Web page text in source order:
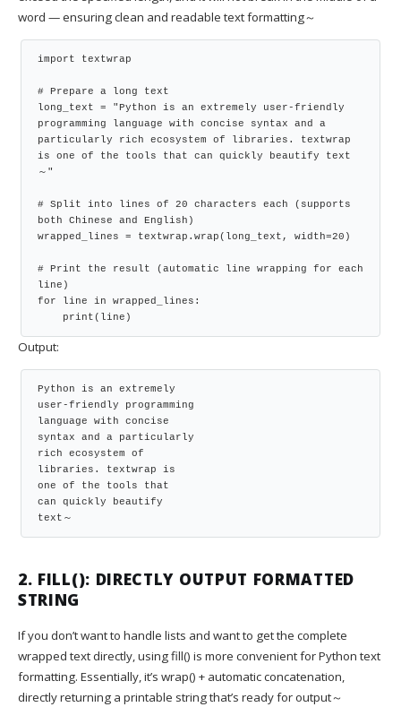
word — ensuring clean and readable text formatting～
import textwrap
# Prepare a long text
long_text = "Python is an extremely user-friendly
programming language with concise syntax and a
particularly rich ecosystem of libraries. textwrap
is one of the tools that can quickly beautify text
～"
# Split into lines of 20 characters each (supports
both Chinese and English)
wrapped_lines = textwrap.wrap(long_text, width=20)
# Print the result (automatic line wrapping for each
line)
for line in wrapped_lines:
    print(line)
Output:
Python is an extremely
user-friendly programming
language with concise
syntax and a particularly
rich ecosystem of
libraries. textwrap is
one of the tools that
can quickly beautify
text～
2. FILL(): DIRECTLY OUTPUT FORMATTED
STRING
If you don’t want to handle lists and want to get the complete
wrapped text directly, using fill() is more convenient for Python text
formatting. Essentially, it’s wrap() + automatic concatenation,
directly returning a printable string that’s ready for output～